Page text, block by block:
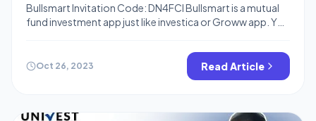
Bullsmart Invitation Code: DN4FCI Bullsmart is a mutual
fund investment app just like investica or Groww app. You
reward points which you can redeem for Amazon
vouchers. You can refer friends on this app and earn ₹120
Reward points per referral. You can also check […]
Oct 26, 2023 Read Article